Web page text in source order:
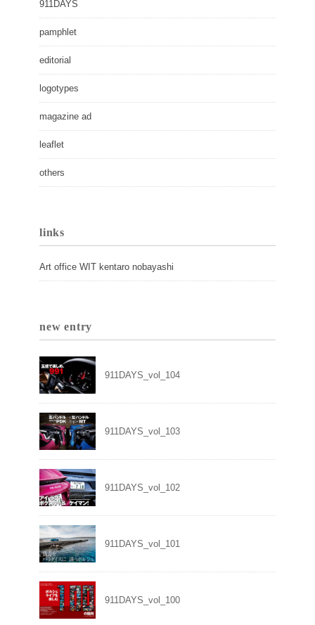
911DAYS
pamphlet
editorial
logotypes
magazine ad
leaflet
others
links
Art office WIT kentaro nobayashi
new entry
911DAYS_vol_104
911DAYS_vol_103
911DAYS_vol_102
911DAYS_vol_101
911DAYS_vol_100